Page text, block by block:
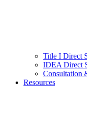
Title I Direct
IDEA Direct
Consultation
Resources